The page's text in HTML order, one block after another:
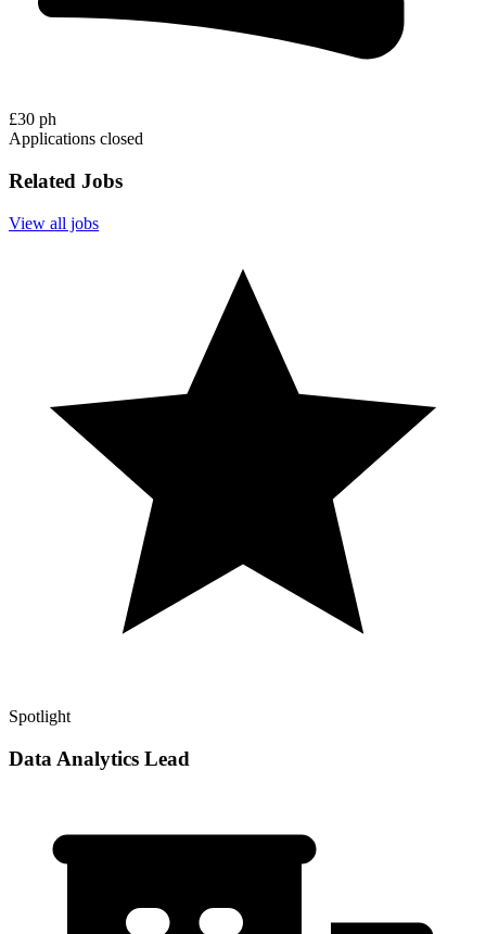
£30 ph
Applications closed
Related Jobs
View all jobs
Spotlight
Data Analytics Lead